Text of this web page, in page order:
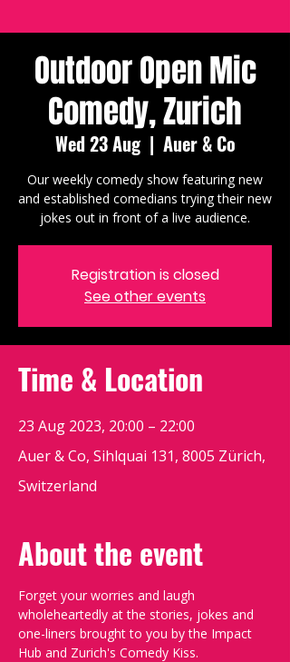
Outdoor Open Mic
Comedy, Zurich
Wed 23 Aug
  |
Auer & Co
Our weekly comedy show featuring new
and established comedians trying their new
jokes out in front of a live audience.
Registration is closed
See other events
Time & Location
23 Aug 2023, 20:00 – 22:00
Auer & Co, Sihlquai 131, 8005 Zürich,
Switzerland
About the event
Forget your worries and laugh
wholeheartedly at the stories, jokes and
one-liners brought to you by the Impact
Hub and Zurich's Comedy Kiss.